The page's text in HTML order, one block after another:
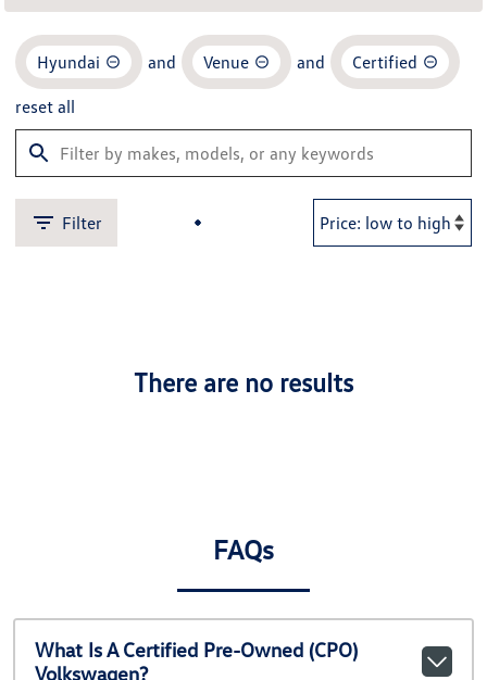
Hyundai and Venue and Certified
reset all
Filter
There are no results
FAQs
What Is A Certified Pre-Owned (CPO)
Volkswagen?